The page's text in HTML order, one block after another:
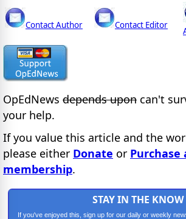
Contact Author Contact Editor
OpEdNews depends upon can't
your help.
If you value this article and the
please either Donate or Purchase
membership.
STAY IN THE KNOW
If you've enjoyed this, sign up for our daily or weekly